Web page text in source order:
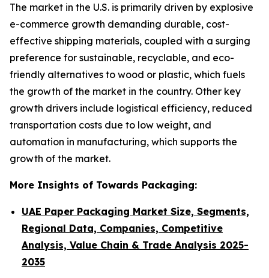
The market in the U.S. is primarily driven by explosive
e-commerce growth demanding durable, cost-
effective shipping materials, coupled with a surging
preference for sustainable, recyclable, and eco-
friendly alternatives to wood or plastic, which fuels
the growth of the market in the country. Other key
growth drivers include logistical efficiency, reduced
transportation costs due to low weight, and
automation in manufacturing, which supports the
growth of the market.
More Insights of Towards Packaging:
UAE Paper Packaging Market Size, Segments,
Regional Data, Companies, Competitive
Analysis, Value Chain & Trade Analysis 2025-
2035